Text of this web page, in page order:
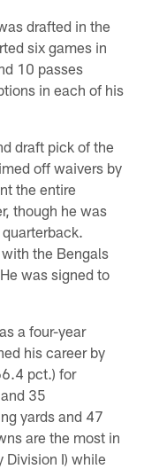
drafted in the
six games in
10 passes
in each of his
draft pick of the
off waivers by
the entire
though he was
the Bengals
was signed to
a four-year
his career by
pct.) for
35
yards and 47
are the most in
Division I) while